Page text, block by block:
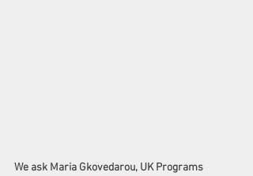
We ask Maria Gkovedarou, UK Programs